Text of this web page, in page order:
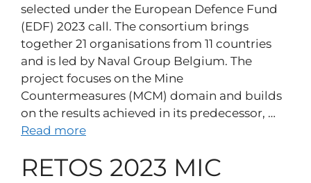
selected under the European Defence Fund
(EDF) 2023 call. The consortium brings
together 21 organisations from 11 countries
and is led by Naval Group Belgium. The
project focuses on the Mine
Countermeasures (MCM) domain and builds
on the results achieved in its predecessor, …
Read more
RETOS 2023 MIC